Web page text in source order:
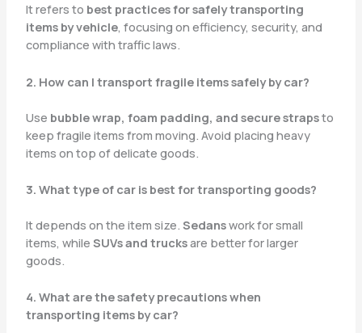
It refers to best practices for safely transporting
items by vehicle, focusing on efficiency, security, and
compliance with traffic laws.
2. How can I transport fragile items safely by car?
Use bubble wrap, foam padding, and secure strapsto
keep fragile items from moving. Avoid placing heavy
items on top of delicate goods.
3. What type of car is best for transporting goods?
It depends on the item size. Sedanswork for small
items, while SUVs and trucksare better for larger
goods.
4. What are the safety precautions when
transporting items by car?